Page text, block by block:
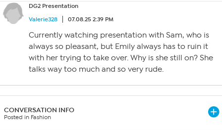
DG2 Presentation
Valerie328
07.08.25 2:39 PM
Currently watching presentation with Sam, who is
always so pleasant, but Emily always has to ruin it
with her trying to take over. Why is she still on? She
talks way too much and so very rude.
CONVERSATION INFO
Posted in Fashion